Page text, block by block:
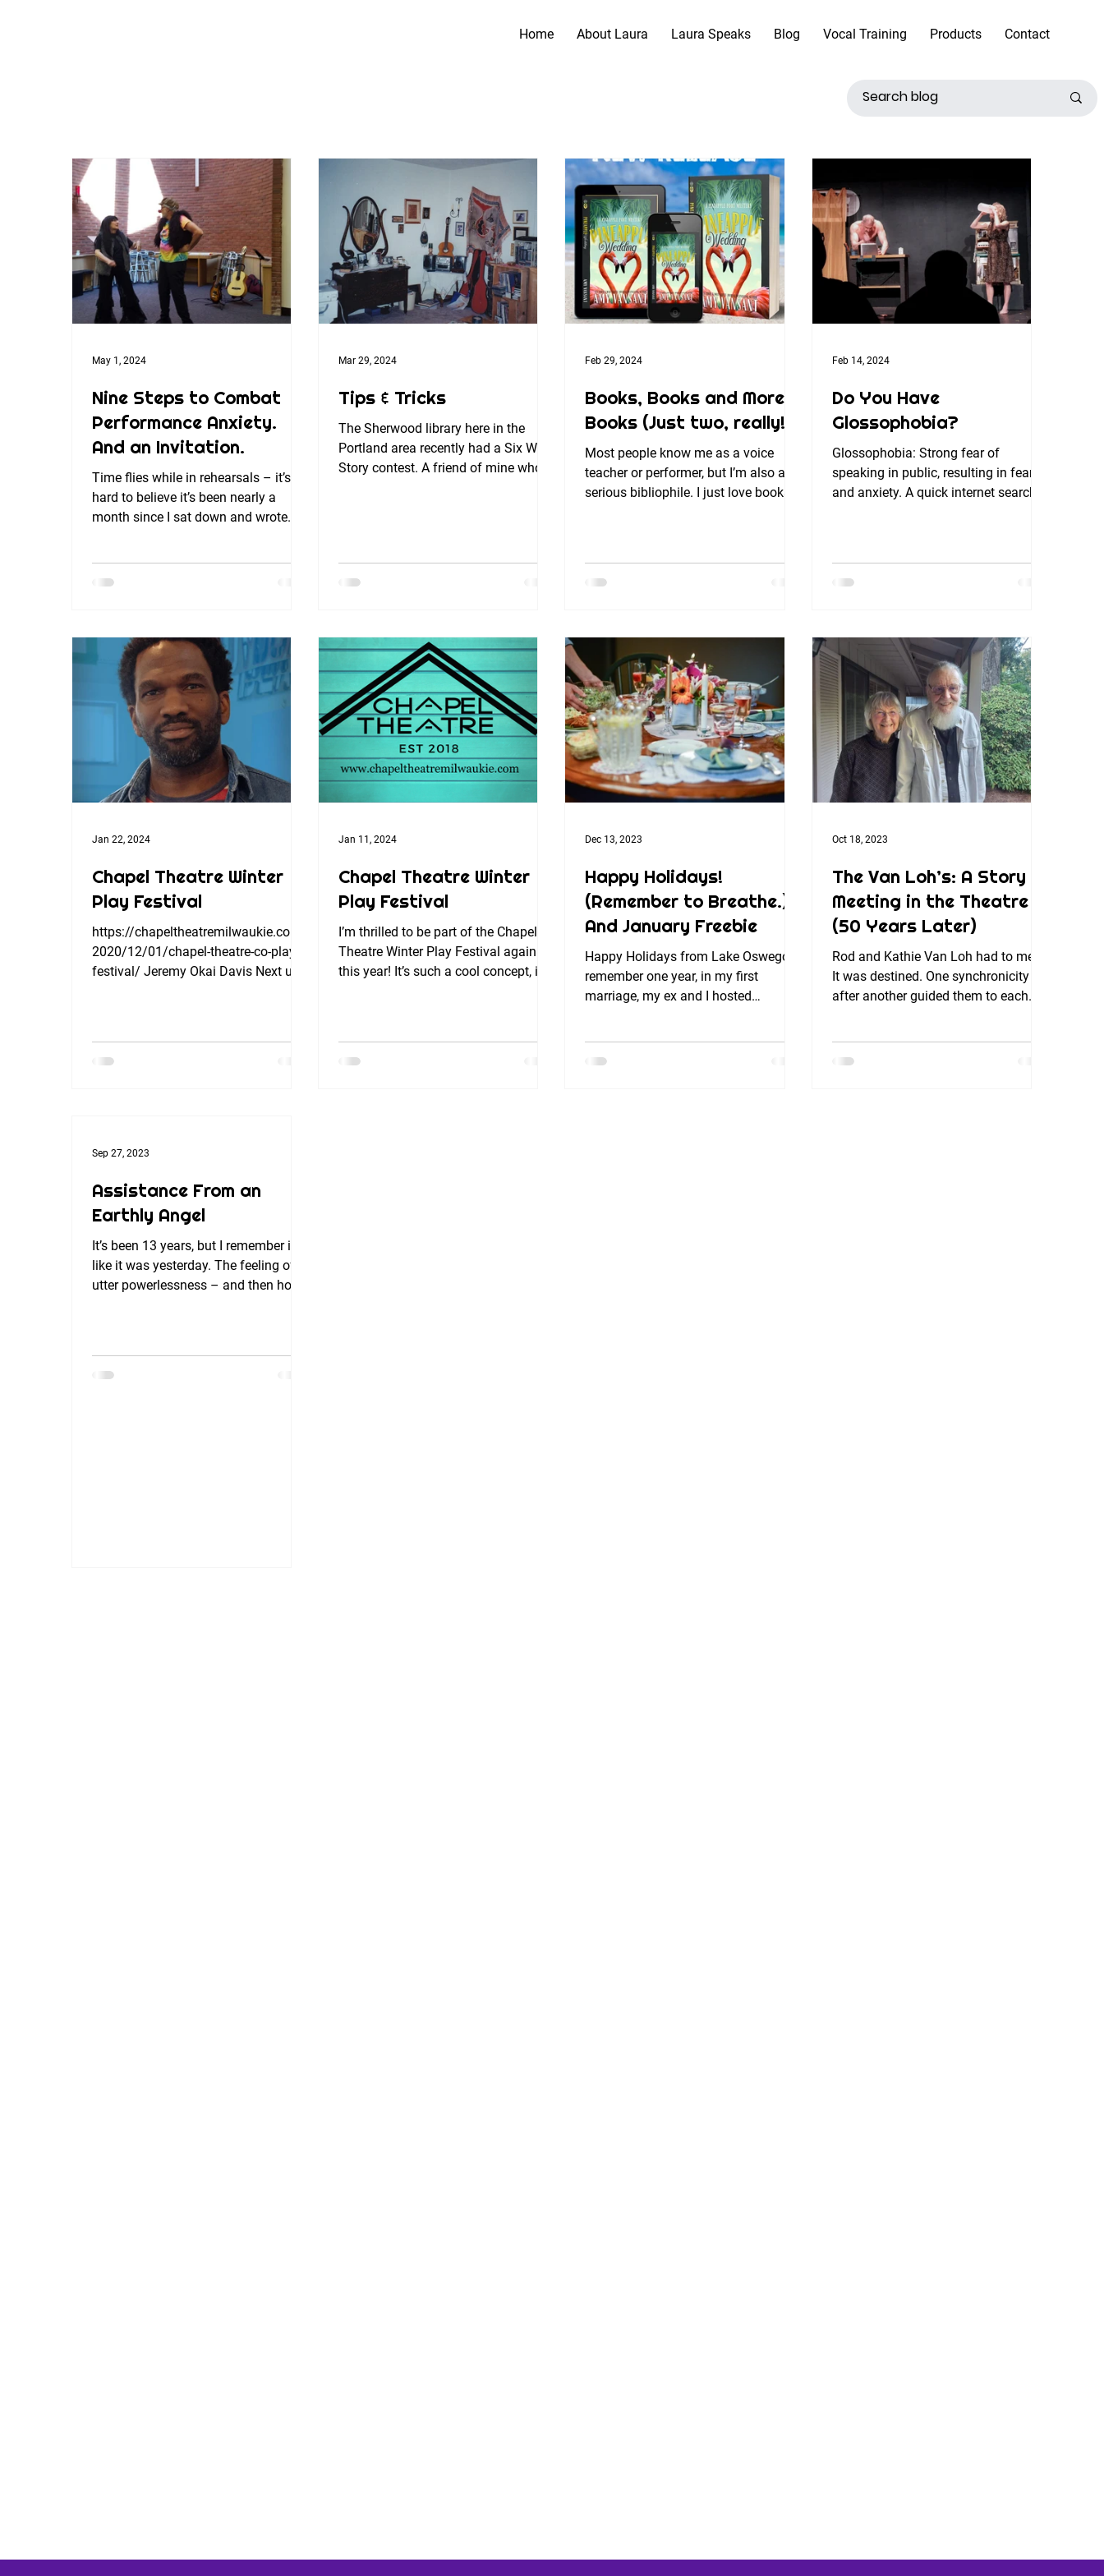
Home About Laura Laura Speaks Blog Vocal Training Products Contact
Nine Steps to Combat
Performance Anxiety.
And an Invitation.
Time flies while in rehearsals – it’s
hard to believe it’s been nearly a
month since I sat down and wrote
May 1, 2024
Tips & Tricks
The Sherwood library here in the
Portland area recently had a Six Word
Story contest. A friend of mine who
Mar 29, 2024
Books, Books and More
Books (Just two, really!)
Most people know me as a voice
teacher or performer, but I’m also a
serious bibliophile. I just love books
Feb 29, 2024
Do You Have
Glossophobia?
Glossophobia: Strong fear of
speaking in public, resulting in fear
and anxiety. A quick internet search
Feb 14, 2024
Chapel Theatre Winter
Play Festival
https://chapeltheatremilwaukie.com/
2020/12/01/chapel-theatre-co-play-
festival/ Jeremy Okai Davis Next up
Jan 22, 2024
Chapel Theatre Winter
Play Festival
I’m thrilled to be part of the Chapel
Theatre Winter Play Festival again
this year! It’s such a cool concept, in a
Jan 11, 2024
Happy Holidays!
(Remember to Breathe.)
And January Freebie
Happy Holidays from Lake Oswego! I
remember one year, in my first
marriage, my ex and I hosted
Dec 13, 2023
The Van Loh’s: A Story of
Meeting in the Theatre
(50 Years Later)
Rod and Kathie Van Loh had to meet.
It was destined. One synchronicity
after another guided them to each
Oct 18, 2023
Assistance From an
Earthly Angel
It’s been 13 years, but I remember it
like it was yesterday. The feeling of
utter powerlessness – and then how
Sep 27, 2023